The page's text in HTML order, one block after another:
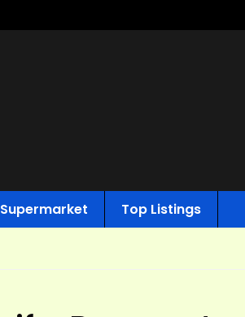
Supermarket Top Listings